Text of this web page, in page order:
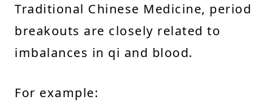
Traditional Chinese Medicine, period
breakouts are closely related to
imbalances in qi and blood.
For example: